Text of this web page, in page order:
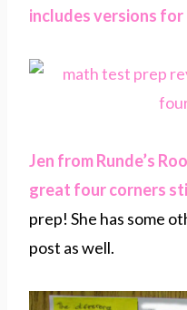
includes versions
Jen from Runde’s
great four corners
prep! She has some
post as well.